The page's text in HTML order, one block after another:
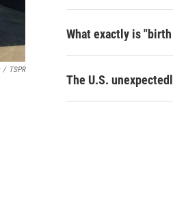
/ TSPR
What exactly is
The U.S.